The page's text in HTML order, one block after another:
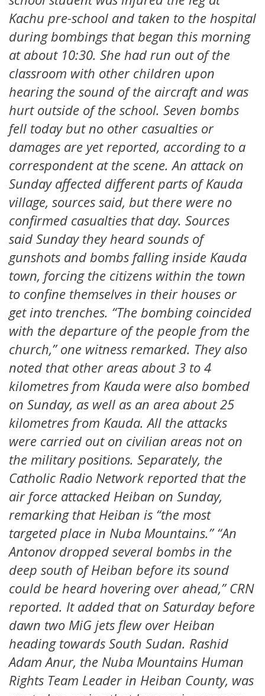
Kachu pre-school and taken to the hospital
during bombings that began this morning
at about 10:30. She had run out of the
classroom with other children upon
hearing the sound of the aircraft and was
hurt outside of the school. Seven bombs
fell today but no other casualties or
damages are yet reported, according to a
correspondent at the scene. An attack on
Sunday affected different parts of Kauda
village, sources said, but there were no
confirmed casualties that day. Sources
said Sunday they heard sounds of
gunshots and bombs falling inside Kauda
town, forcing the citizens within the town
to confine themselves in their houses or
get into trenches. “The bombing coincided
with the departure of the people from the
church,” one witness remarked. They also
noted that other areas about 3 to 4
kilometres from Kauda were also bombed
on Sunday, as well as an area about 25
kilometres from Kauda. All the attacks
were carried out on civilian areas not on
the military positions. Separately, the
Catholic Radio Network reported that the
air force attacked Heiban on Sunday,
remarking that Heiban is “the most
targeted place in Nuba Mountains.” “An
Antonov dropped several bombs in the
deep south of Heiban before its sound
could be heard hovering over ahead,” CRN
reported. It added that on Saturday before
dawn two MiG jets flew over Heiban
heading towards South Sudan. Rashid
Adam Anur, the Nuba Mountains Human
Rights Team Leader in Heiban County, was